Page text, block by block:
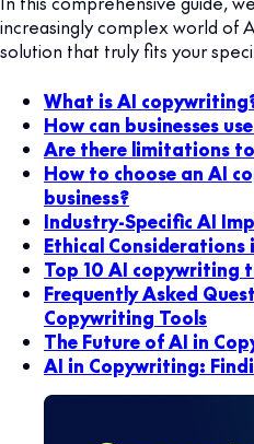
increasingly complex world of
solution that truly fits your
What is AI
How can businesses
Are there limitations
How to choose an AI
business?
Industry-Specific AI
Ethical Considerations
Top 10 AI copywriting
Frequently Asked
Copywriting Tools
The Future of AI in
AI in Copywriting: